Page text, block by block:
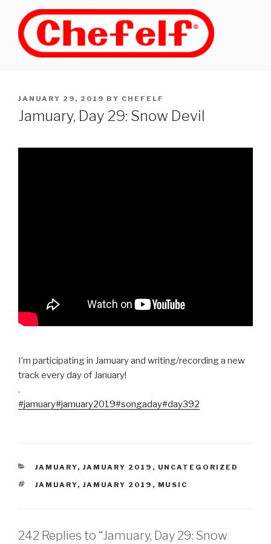
content
POSTED
ON
JANUARY 29, 2019 BY CHEFELF
Jamuary, Day 29: Snow Devil
I’m participating in Jamuary and writing/recording a new
track every day of January!
.
#jamuary#jamuary2019#songaday#day392
CATEGORIES
JAMUARY, JAMUARY 2019 , UNCATEGORIZED
TAGS
JAMUARY, JAMUARY 2019 , MUSIC
242 Replies to “Jamuary, Day 29: Snow